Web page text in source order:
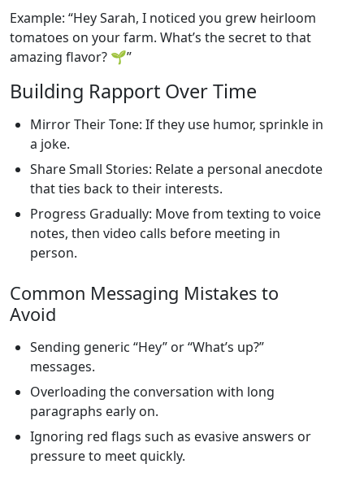
Example: “Hey Sarah, I noticed you grew heirloom
tomatoes on your farm. What’s the secret to that
amazing flavor? 🌱”
Building Rapport Over Time
Mirror Their Tone: If they use humor, sprinkle in
a joke.
Share Small Stories: Relate a personal anecdote
that ties back to their interests.
Progress Gradually: Move from texting to voice
notes, then video calls before meeting in
person.
Common Messaging Mistakes to
Avoid
Sending generic “Hey” or “What’s up?”
messages.
Overloading the conversation with long
paragraphs early on.
Ignoring red flags such as evasive answers or
pressure to meet quickly.